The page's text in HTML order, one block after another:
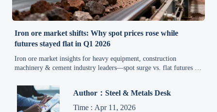
Iron ore market shifts: Why spot prices rose while
futures stayed flat in Q1 2026
Iron ore market insights for heavy equipment, construction
machinery & cement industry leaders—spot surge vs. flat futures in
Author：Steel & Metals Desk
Time : Apr 11, 2026